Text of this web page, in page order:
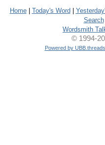
Home| Today's Word
Search|
Wordsmith
© 1994-
Powered by